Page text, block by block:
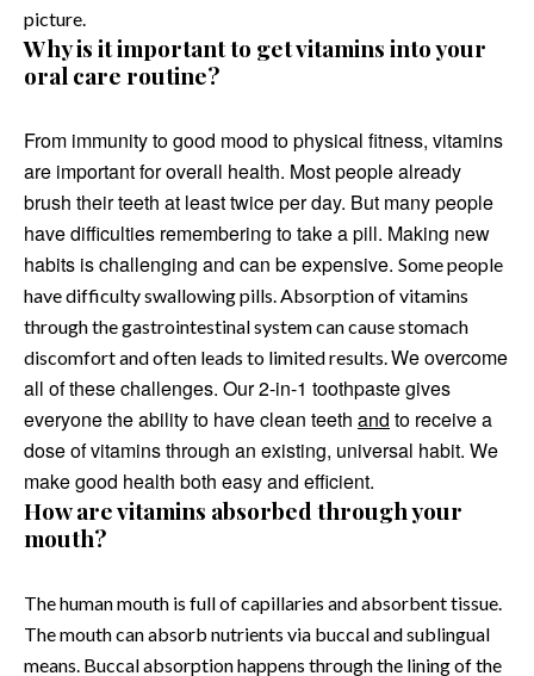
picture.
Why is it important to get vitamins into your
oral care routine?
From immunity to good mood to physical fitness, vitamins
are important for overall health. Most people already
brush their teeth at least twice per day. But many people
have difficulties remembering to take a pill. Making new
habits is challenging and can be expensive. Some people
have difficulty swallowing pills. Absorption of vitamins
through the gastrointestinal system can cause stomach
discomfort and often leads to limited results. We overcome
all of these challenges. Our 2-in-1 toothpaste gives
everyone the ability to have clean teeth and to receive a
dose of vitamins through an existing, universal habit. We
make good health both easy and efficient.
How are vitamins absorbed through your
mouth?
The human mouth is full of capillaries and absorbent tissue.
The mouth can absorb nutrients via buccal and sublingual
means. Buccal absorption happens through the lining of the